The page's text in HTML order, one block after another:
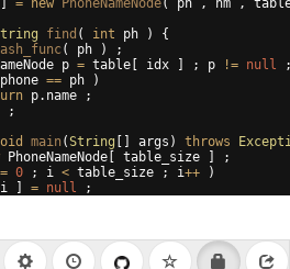
= new PhoneNameNode( ph , nm ,
find ( int ph )
{
( ph )
;
p = table idx ; p != null
phone == ph
)
p. name ;
;
main (String args ) throws
PhoneNameNode table_size
;
= 0 ; i < table_size ; i++
)
i = null ;
Button!